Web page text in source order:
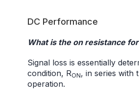
DC Performance
What is the on resistance
Signal loss is essentially
condition, RON, in series with
operation.